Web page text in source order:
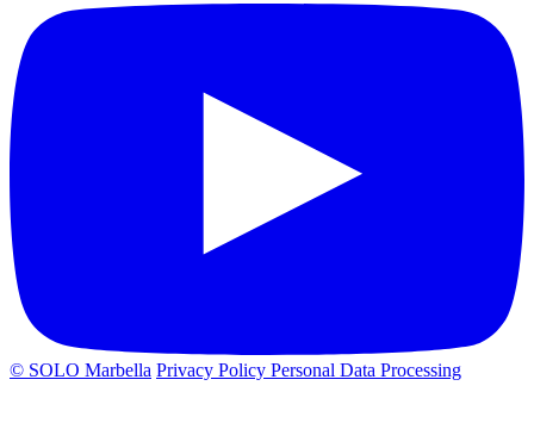
© SOLO Marbella Privacy Policy Personal Data Processing